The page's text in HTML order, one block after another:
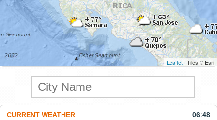
Leaflet | Tiles © Esri
CURRENT WEATHER 06:48